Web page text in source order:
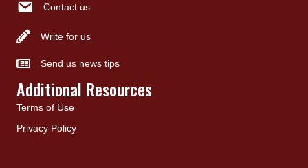
Contact us
Write for us
Send us news tips
Additional Resources
Terms of Use
Privacy Policy